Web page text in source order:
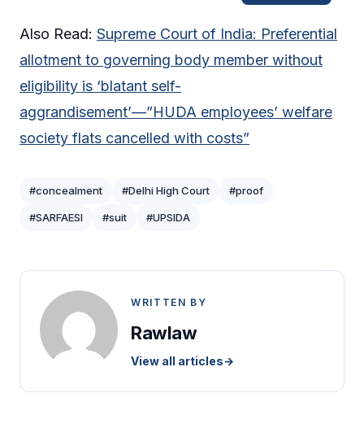
Also Read: Supreme Court of India: Preferential
allotment to governing body member without
eligibility is ‘blatant self-
aggrandisement’—”HUDA employees’ welfare
society flats cancelled with costs”
#concealment #Delhi High Court #proof
#SARFAESI #suit #UPSIDA
WRITTEN BY
Rawlaw
View all articles→